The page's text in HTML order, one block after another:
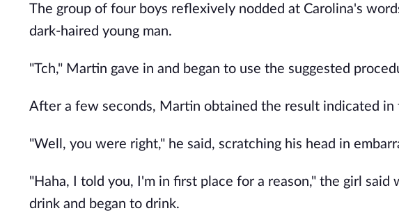
The group of four boys reflexively nodded at Carolina's
dark-haired young man.
"Tch," Martin gave in and began to use the suggested
After a few seconds, Martin obtained the result indicated in
"Well, you were right," he said, scratching his head in
"Haha, I told you, I'm in first place for a reason," the girl
drink and began to drink.